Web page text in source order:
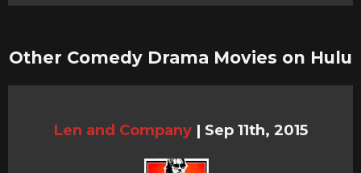
Other Comedy Drama Movies on Hulu
Len and Company | Sep 11th, 2015